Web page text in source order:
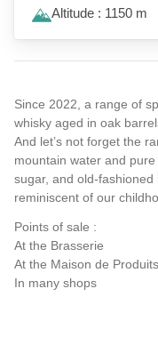
Since 2022, a range of
whisky aged in oak
And let’s not forget the
mountain water and
sugar, and old-fashioned
reminiscent of our
Points of sale :
At the Brasserie
At the Maison de
In many shops
Altitude : 1150 m